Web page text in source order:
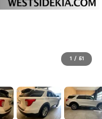
1 / 51